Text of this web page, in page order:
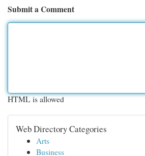
Submit a Comment
HTML is allowed
Web Directory Categories
Arts
Business